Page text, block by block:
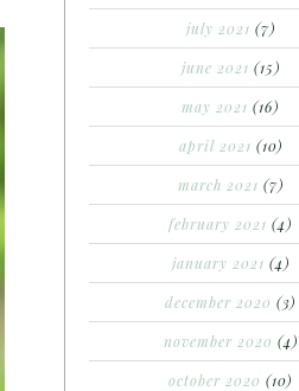
july 2021 (7)
june 2021 (15)
may 2021 (16)
april 2021 (10)
march 2021 (7)
february 2021 (4)
january 2021 (4)
december 2020 (3)
november 2020 (4)
october 2020 (10)